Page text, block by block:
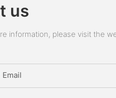
us
information, please visit the
Email